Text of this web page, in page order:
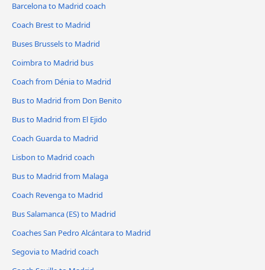
Barcelona to Madrid coach
Coach Brest to Madrid
Buses Brussels to Madrid
Coimbra to Madrid bus
Coach from Dénia to Madrid
Bus to Madrid from Don Benito
Bus to Madrid from El Ejido
Coach Guarda to Madrid
Lisbon to Madrid coach
Bus to Madrid from Malaga
Coach Revenga to Madrid
Bus Salamanca (ES) to Madrid
Coaches San Pedro Alcántara to Madrid
Segovia to Madrid coach